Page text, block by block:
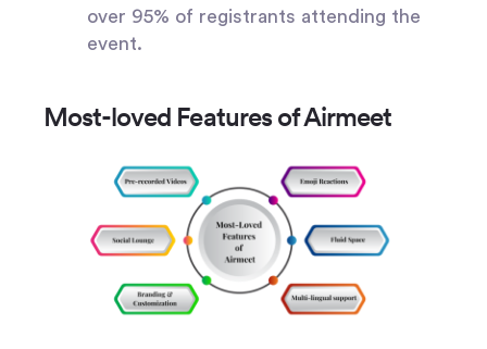
over 95% of registrants attending the
event.
Most-loved Features of Airmeet